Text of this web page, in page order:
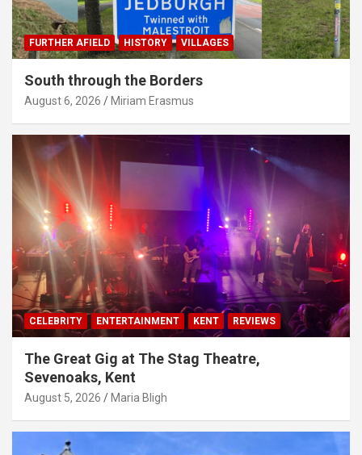
FURTHER AFIELD HISTORY VILLAGES
South through the Borders
August 6, 2026 Miriam Erasmus
CELEBRITY ENTERTAINMENT KENT REVIEWS
The Great Gig at The Stag Theatre,
Sevenoaks, Kent
August 5, 2026 Maria Bligh